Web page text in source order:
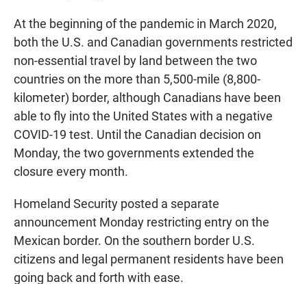
At the beginning of the pandemic in March 2020,
both the U.S. and Canadian governments restricted
non-essential travel by land between the two
countries on the more than 5,500-mile (8,800-
kilometer) border, although Canadians have been
able to fly into the United States with a negative
COVID-19 test. Until the Canadian decision on
Monday, the two governments extended the
closure every month.
Homeland Security posted a separate
announcement Monday restricting entry on the
Mexican border. On the southern border U.S.
citizens and legal permanent residents have been
going back and forth with ease.